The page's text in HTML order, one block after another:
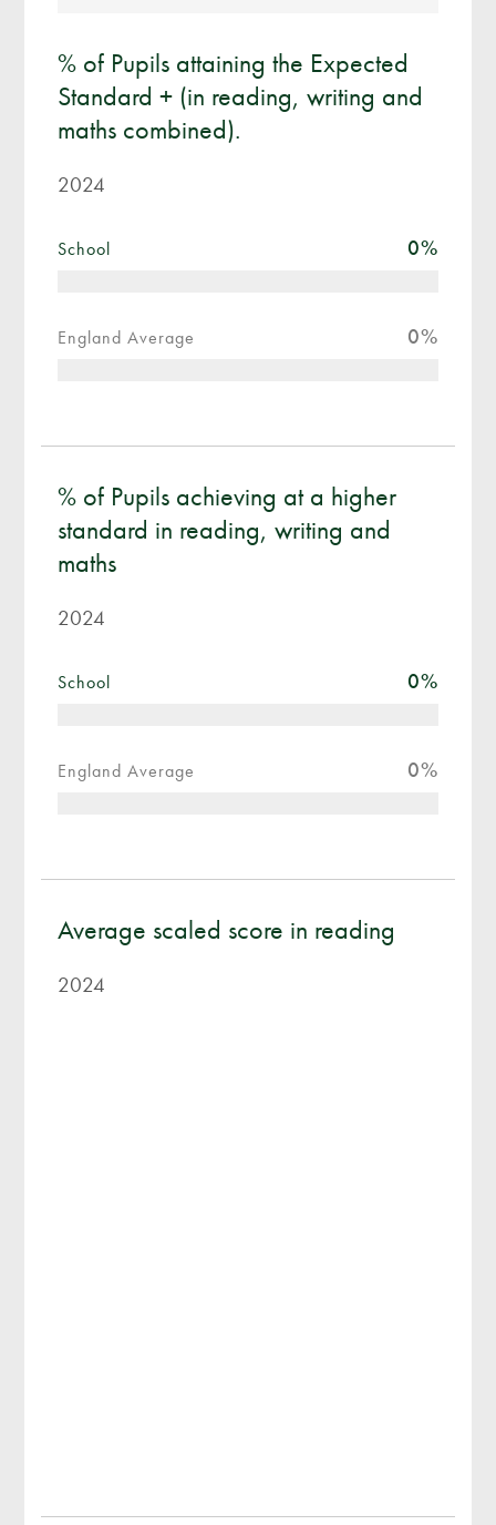
% of Pupils attaining the Expected
Standard + (in reading, writing and
maths combined).
2024
School 0%
England Average 0%
% of Pupils achieving at a higher
standard in reading, writing and
maths
2024
School 0%
England Average 0%
Average scaled score in reading
2024